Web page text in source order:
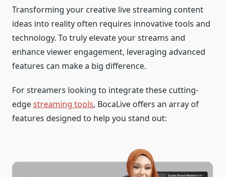
Transforming your creative live streaming content
ideas into reality often requires innovative tools and
technology. To truly elevate your streams and
enhance viewer engagement, leveraging advanced
features can make a big difference.
For streamers looking to integrate these cutting-
edgestreaming tools, BocaLive offers an array of
features designed to help you stand out: